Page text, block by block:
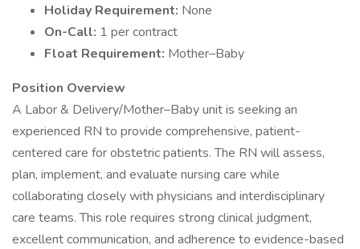
Holiday Requirement: None
On-Call: 1 per contract
Float Requirement: Mother–Baby
Position Overview
A Labor & Delivery/Mother–Baby unit is seeking an
experienced RN to provide comprehensive, patient-
centered care for obstetric patients. The RN will assess,
plan, implement, and evaluate nursing care while
collaborating closely with physicians and interdisciplinary
care teams. This role requires strong clinical judgment,
excellent communication, and adherence to evidence-based